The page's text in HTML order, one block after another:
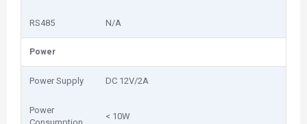
RS485 N/A
Power
Power Supply DC 12V/2A
Power
< 10W